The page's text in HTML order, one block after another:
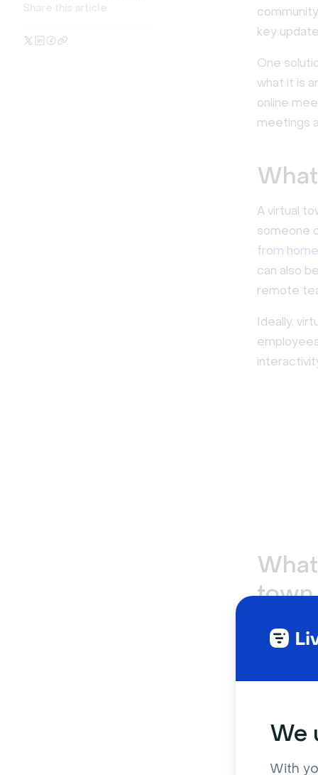
We
With
Share this article
key
One
what it is
online
meetings
A virtual
someone
from home
can also
remote
Ideally,
town
which